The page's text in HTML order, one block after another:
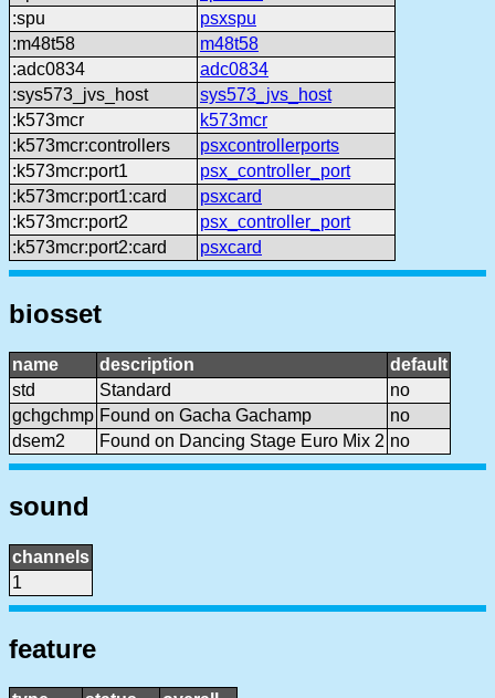
:spu
psxspu
:m48t58
m48t58
:adc0834
adc0834
:sys573_jvs_host
sys573_jvs_host
:k573mcr
k573mcr
:k573mcr:controllers
psxcontrollerports
:k573mcr:port1
psx_controller_port
:k573mcr:port1:card
psxcard
:k573mcr:port2
psx_controller_port
:k573mcr:port2:card
psxcard
biosset
name description
default
std
Standard
no
gchgchmp Found on Gacha Gachamp
no
dsem2
Found on Dancing Stage Euro Mix 2 no
sound
channels
1
feature